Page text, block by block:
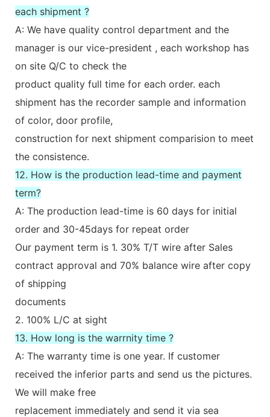
each shipment ?
A: We have quality control department and the
manager is our vice-president , each workshop has
on site Q/C to check the
product quality full time for each order. each
shipment has the recorder sample and information
of color, door profile,
construction for next shipment comparision to meet
the consistence.
12. How is the production lead-time and payment
term?
A: The production lead-time is 60 days for initial
order and 30-45days for repeat order
Our payment term is 1. 30% T/T wire after Sales
contract approval and 70% balance wire after copy
of shipping
documents
2. 100% L/C at sight
13. How long is the warrnity time ?
A: The warranty time is one year. If customer
received the inferior parts and send us the pictures.
We will make free
replacement immediately and send it via sea